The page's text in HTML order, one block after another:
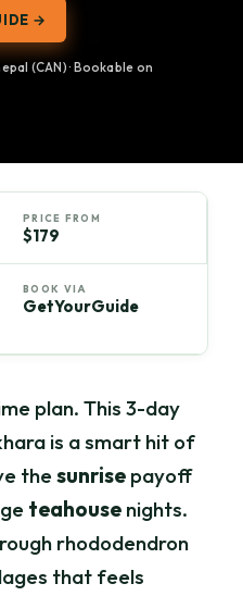
→
(CAN) · Bookable on
PRICE FROM
$179
BOOK VIA
GetYourGuide
plan. This 3-day
is a smart hit of
thesunrise payoff
teahouse nights.
rhododendron
that feels